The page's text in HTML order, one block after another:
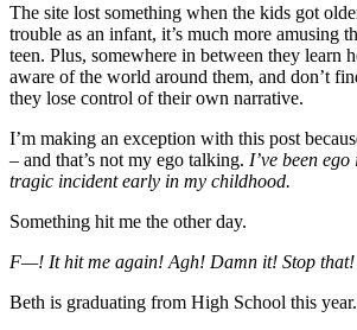
The site lost something when the kids got
trouble as an infant, it’s much more amusing
teen. Plus, somewhere in between they learn
aware of the world around them, and don’t
they lose control of their own narrative.
I’m making an exception with this post
– and that’s not my ego talking. I’ve been
tragic incident early in my childhood.
Something hit me the other day.
F—! It hit me again! Agh! Damn it! Stop that!
Beth is graduating from High School this year.